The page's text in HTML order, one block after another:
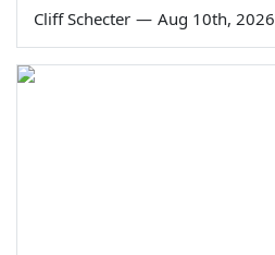
Cliff Schecter — Aug 10th, 2026